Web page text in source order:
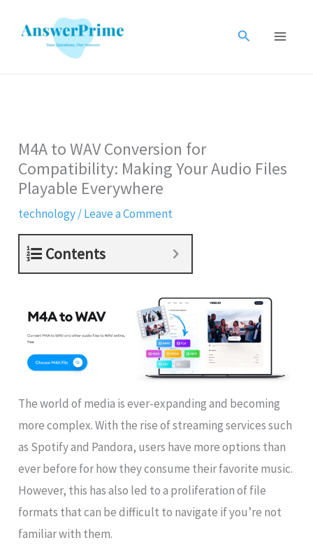
Search
M4A to WAV Conversion for
Compatibility: Making Your Audio Files
Playable Everywhere
technology/Leave a Comment
Contents
The world of media is ever-expanding and becoming
more complex. With the rise of streaming services such
as Spotify and Pandora, users have more options than
ever before for how they consume their favorite music.
However, this has also led to a proliferation of file
formats that can be difficult to navigate if you’re not
familiar with them.